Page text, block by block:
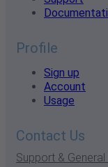
Profile
Sign up
Account
Usage
Contact Us
Support & General